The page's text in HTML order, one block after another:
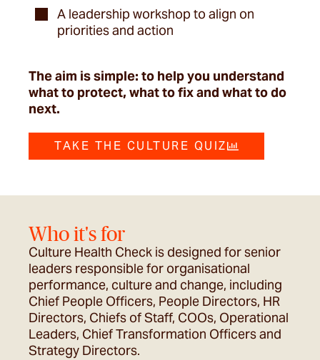
A leadership workshop to align on
priorities and action
The aim is simple: to help you understand
what to protect, what to fix and what to do
next.
TAKE THE CULTURE QUIZ
Who it's for
Culture Health Check is designed for senior
leaders responsible for organisational
performance, culture and change, including
Chief People Officers, People Directors, HR
Directors, Chiefs of Staff, COOs, Operational
Leaders, Chief Transformation Officers and
Strategy Directors.